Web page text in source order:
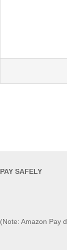
PAY SAFELY​
(Note: Amazon Pay